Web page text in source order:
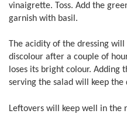
vinaigrette. Toss. Add the
garnish with basil.
The acidity of the dressing
discolour after a couple of
loses its bright colour. Adding
serving the salad will keep the
Leftovers will keep well in